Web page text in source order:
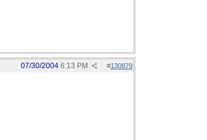
#130879
07/30/2004 6:13 PM